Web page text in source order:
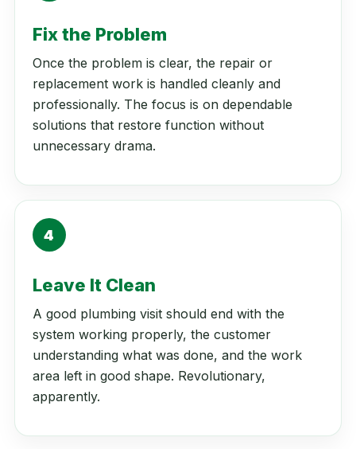
Fix the Problem
Once the problem is clear, the repair or
replacement work is handled cleanly and
professionally. The focus is on dependable
solutions that restore function without
unnecessary drama.
4
Leave It Clean
A good plumbing visit should end with the
system working properly, the customer
understanding what was done, and the work
area left in good shape. Revolutionary,
apparently.